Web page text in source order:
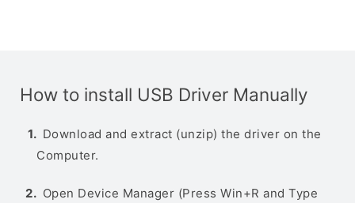
How to install USB Driver Manually
Download and extract (unzip) the driver on the
Computer.
Open Device Manager (Press Win+R and Type